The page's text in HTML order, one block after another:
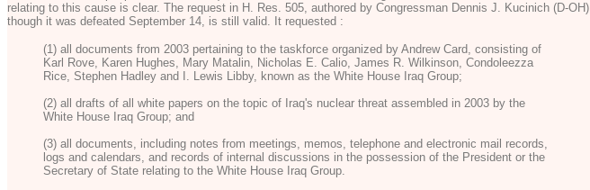
relating to this cause is clear. The request in H. Res. 505, authored by Congressman Dennis J. Kucinich (D-OH),
though it was defeated September 14, is still valid. It requested :
(1) all documents from 2003 pertaining to the taskforce organized by Andrew Card, consisting of
Karl Rove, Karen Hughes, Mary Matalin, Nicholas E. Calio, James R. Wilkinson, Condoleezza
Rice, Stephen Hadley and I. Lewis Libby, known as the White House Iraq Group;
(2) all drafts of all white papers on the topic of Iraq's nuclear threat assembled in 2003 by the
White House Iraq Group; and
(3) all documents, including notes from meetings, memos, telephone and electronic mail records,
logs and calendars, and records of internal discussions in the possession of the President or the
Secretary of State relating to the White House Iraq Group.